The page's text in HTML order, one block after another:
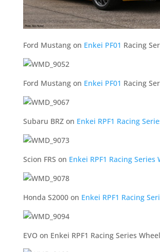
Ford Mustang on Enkei PF01 Racing
Ford Mustang on Enkei PF01 Racing
Subaru BRZ on Enkei RPF1 Racing
Scion FRS on Enkei RPF1 Racing Series
Honda S2000 on Enkei RPF1 Racing
EVO on Enkei RPF1 Racing Series